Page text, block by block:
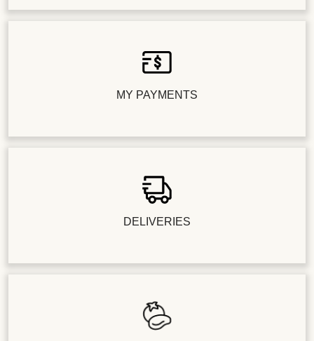
MY PAYMENTS
DELIVERIES